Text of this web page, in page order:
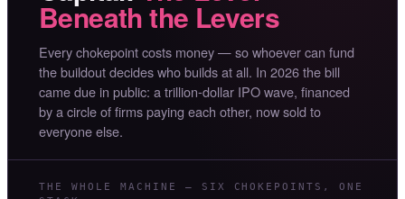
Beneath the Levers
Every chokepoint costs money — so whoever can fund
the buildout decides who builds at all. In 2026 the bill
came due in public: a trillion-dollar IPO wave, financed
by a circle of firms paying each other, now sold to
everyone else.
THE WHOLE MACHINE — SIX CHOKEPOINTS, ONE